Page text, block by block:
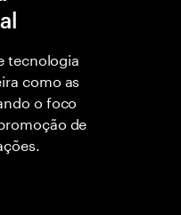
tecnologia
como as
o foco
de